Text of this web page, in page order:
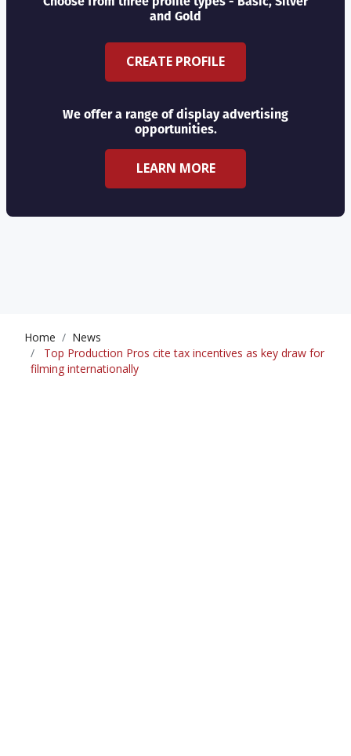
and Gold
CREATE PROFILE
We offer a range of display advertising
opportunities.
LEARN MORE
Home
News
Top Production Pros cite tax incentives as key draw for
filming internationally